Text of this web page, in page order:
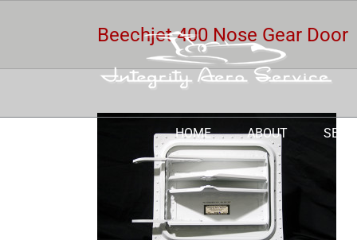
HOME ABOUT
Beechjet 400 Nose Gear Door